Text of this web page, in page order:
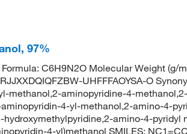
97%
C6H9N2O Molecular Weight (g/
UHFFFAOYSA-O
methanol,2-aminopyridine-4-
4-yl-methanol,2-amino-4-
amino-4-pyridyl
4-yl)methanol SMILES: